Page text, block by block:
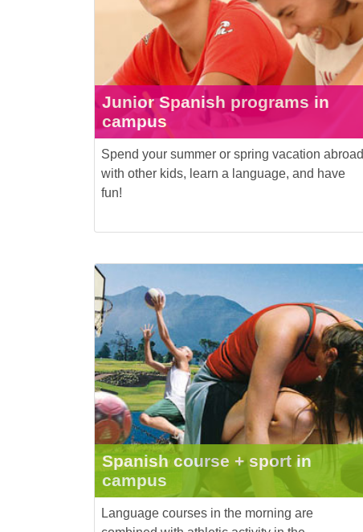
Junior Spanish programs in
campus
Spend your summer or spring vacation abroad
with other kids, learn a language, and have
fun!
Spanish course + sport in
campus
Language courses in the morning are